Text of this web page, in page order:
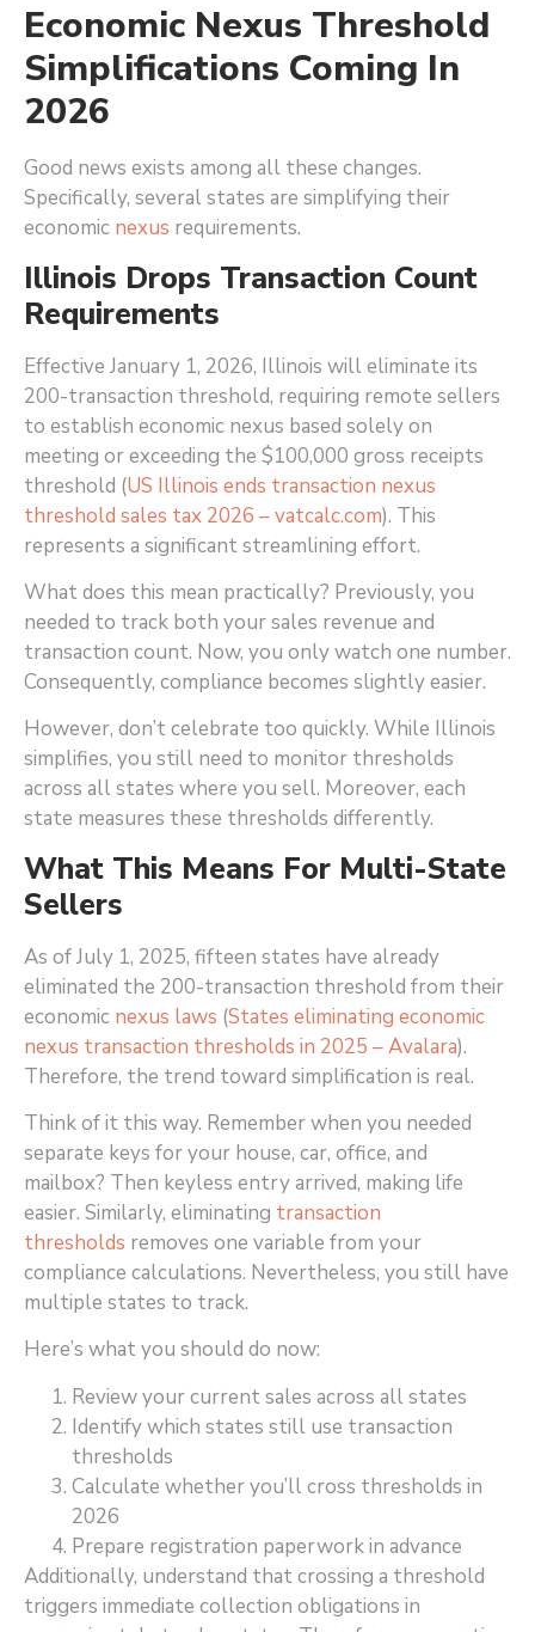
Economic Nexus Threshold
Simplifications Coming In
2026
Good news exists among all these changes.
Specifically, several states are simplifying their
economic nexus requirements.
Illinois Drops Transaction Count
Requirements
Effective January 1, 2026, Illinois will eliminate its
200-transaction threshold, requiring remote sellers
to establish economic nexus based solely on
meeting or exceeding the $100,000 gross receipts
threshold (US Illinois ends transaction nexus
threshold sales tax 2026 – vatcalc.com). This
represents a significant streamlining effort.
What does this mean practically? Previously, you
needed to track both your sales revenue and
transaction count. Now, you only watch one number.
Consequently, compliance becomes slightly easier.
However, don’t celebrate too quickly. While Illinois
simplifies, you still need to monitor thresholds
across all states where you sell. Moreover, each
state measures these thresholds differently.
What This Means For Multi-State
Sellers
As of July 1, 2025, fifteen states have already
eliminated the 200-transaction threshold from their
economic nexus laws (States eliminating economic
nexus transaction thresholds in 2025 – Avalara).
Therefore, the trend toward simplification is real.
Think of it this way. Remember when you needed
separate keys for your house, car, office, and
mailbox? Then keyless entry arrived, making life
easier. Similarly, eliminating transaction
thresholds removes one variable from your
compliance calculations. Nevertheless, you still have
multiple states to track.
Here’s what you should do now:
Review your current sales across all states
Identify which states still use transaction
thresholds
Calculate whether you’ll cross thresholds in
2026
Prepare registration paperwork in advance
Additionally, understand that crossing a threshold
triggers immediate collection obligations in